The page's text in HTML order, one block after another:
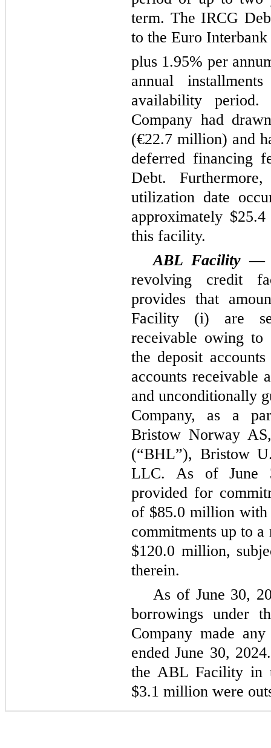
term. The IRCG
to the Euro
plus 1.95% per
annual
availability
Company had
(€22.7 million) and
deferred financing
Debt.
utilization date
approximately
this facility.
ABL Facility
revolving credit
provides that
Facility (i) are
receivable owing to
the deposit
accounts receivable
and unconditionally
Company, as a
Bristow Norway
(“BHL”), Bristow
LLC. As of June
provided for
of $85.0 million with
commitments up to
$120.0 million,
therein.
As of June 30,
borrowings under
Company made
ended June 30,
the ABL Facility in
$3.1 million were